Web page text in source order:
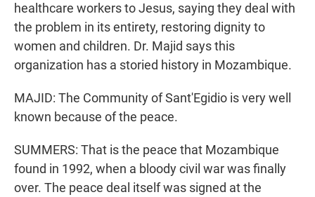
healthcare workers to Jesus, saying they deal with
the problem in its entirety, restoring dignity to
women and children. Dr. Majid says this
organization has a storied history in Mozambique.
MAJID: The Community of Sant'Egidio is very well
known because of the peace.
SUMMERS: That is the peace that Mozambique
found in 1992, when a bloody civil war was finally
over. The peace deal itself was signed at the